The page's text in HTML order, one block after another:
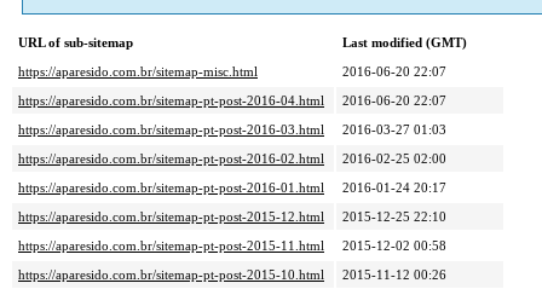
URL of sub-sitemap
Last modified (GMT)
https://aparesido.com.br/sitemap-misc.html
2016-06-20 22:07
https://aparesido.com.br/sitemap-pt-post-2016-04.html
2016-06-20 22:07
https://aparesido.com.br/sitemap-pt-post-2016-03.html
2016-03-27 01:03
https://aparesido.com.br/sitemap-pt-post-2016-02.html
2016-02-25 02:00
https://aparesido.com.br/sitemap-pt-post-2016-01.html
2016-01-24 20:17
https://aparesido.com.br/sitemap-pt-post-2015-12.html
2015-12-25 22:10
https://aparesido.com.br/sitemap-pt-post-2015-11.html
2015-12-02 00:58
https://aparesido.com.br/sitemap-pt-post-2015-10.html
2015-11-12 00:26